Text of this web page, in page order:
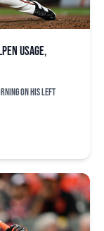
usage,
on his left